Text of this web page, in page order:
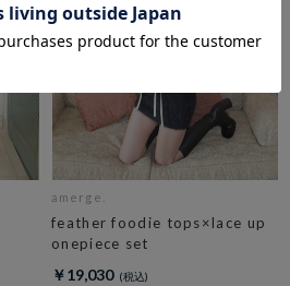
amerge.
feather foodie tops×lace up
onepiece set
￥19,030